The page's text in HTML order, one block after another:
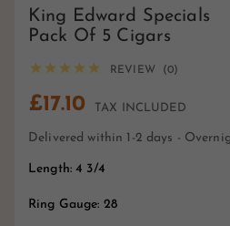
King Edward Specials
Pack Of 5 Cigars
     REVIEW (0)
£17.10 TAX INCLUDED
Delivered within 1-2 days -
Length: 4 3/4
Ring Gauge: 28